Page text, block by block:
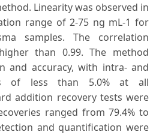
Linearity was observed in
range of 2-75 ng mL-1 for
samples. The correlation
than 0.99. The method
and accuracy, with intra- and
of less than 5.0% at all
addition recovery tests were
ranged from 79.4% to
and quantification were